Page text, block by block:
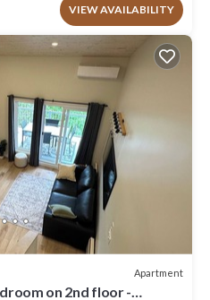
VIEW AVAILABILITY
Apartment
on 2nd floor -